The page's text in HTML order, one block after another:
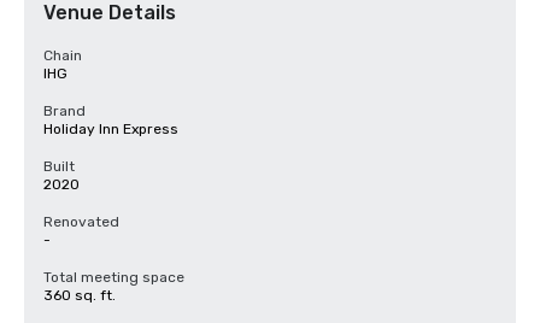
Venue Details
Chain
IHG
Brand
Holiday Inn Express
Built
2020
Renovated
-
Total meeting space
360 sq. ft.